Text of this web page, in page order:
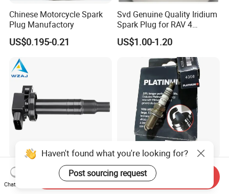
Chinese Motorcycle Spark
Plug Manufactory
US$0.195-0.21
Svd Genuine Quality Iridium
Spark Plug for RAV 4
Sk20r11 90919-01210
US$1.00-1.20
Aj-I1096 90919-02240
90919-02265 90919-T2003
90080-19021 90919-02229
Factory Auto Resistor 4308
Iridium Platinum Bujias
Spark Plugs for Car
Haven't found what you're looking for?
Post sourcing request
Chat Now
Send Inquiry